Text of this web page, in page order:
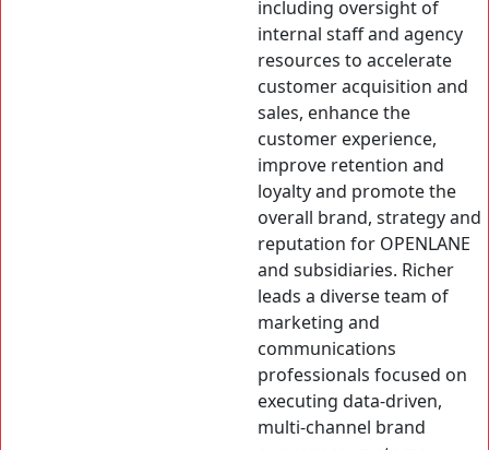
including oversight of
internal staff and agency
resources to accelerate
customer acquisition and
sales, enhance the
customer experience,
improve retention and
loyalty and promote the
overall brand, strategy and
reputation for OPENLANE
and subsidiaries. Richer
leads a diverse team of
marketing and
communications
professionals focused on
executing data-driven,
multi-channel brand